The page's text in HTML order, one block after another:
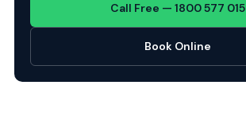
Call Free — 1800 577 015
Book Online